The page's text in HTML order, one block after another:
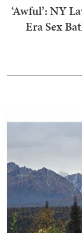
‘Awful’: NY
Era Sex